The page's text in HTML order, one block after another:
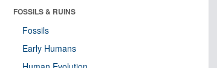
FOSSILS & RUINS
Fossils
Early Humans